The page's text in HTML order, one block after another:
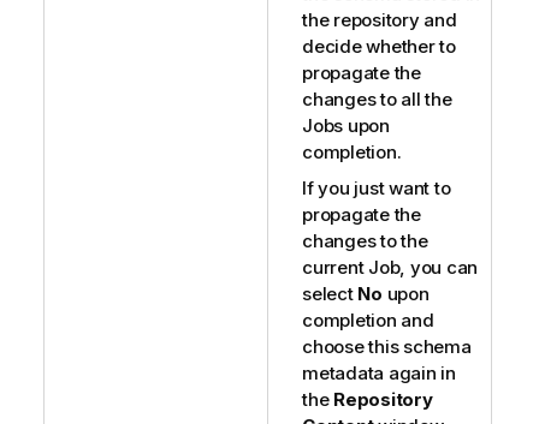
the repository and
decide whether to
propagate the
changes to all the
Jobs upon
completion.
If you just want to
propagate the
changes to the
current Job, you can
select No upon
completion and
choose this schema
metadata again in
the Repository